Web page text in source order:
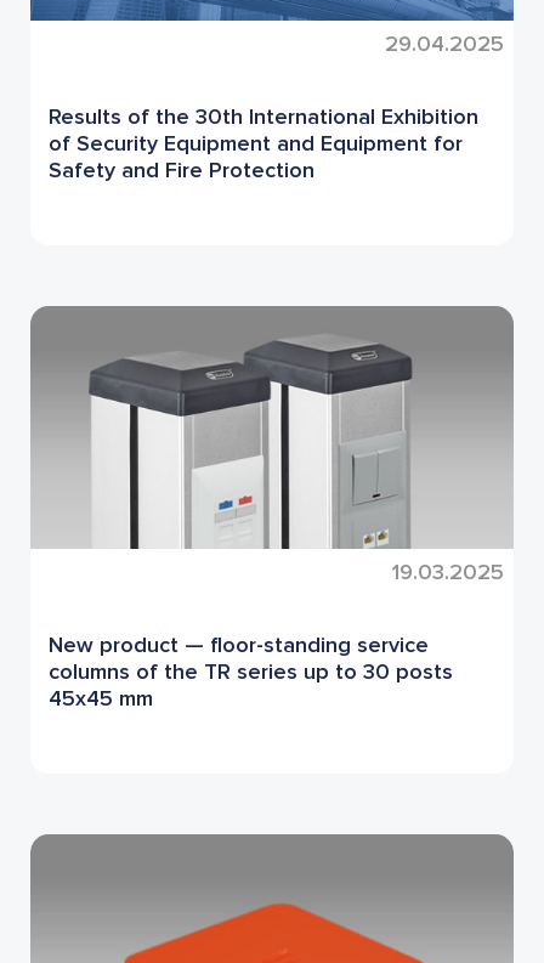
29.04.2025
Results of the 30th International Exhibition
of Security Equipment and Equipment for
Safety and Fire Protection
19.03.2025
New product — floor-standing service
columns of the TR series up to 30 posts
45x45 mm